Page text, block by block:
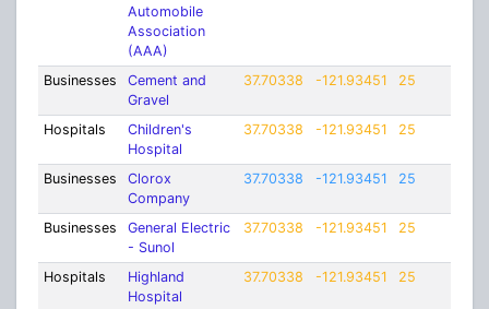
Automobile
Association
(AAA)
Businesses
Cement and
Gravel
37.70338 -121.93451 25
Hospitals
Children's
Hospital
37.70338 -121.93451 25
Businesses
Clorox
Company
37.70338 -121.93451 25
Businesses
General Electric
- Sunol
37.70338 -121.93451 25
Hospitals
Highland
Hospital
37.70338 -121.93451 25